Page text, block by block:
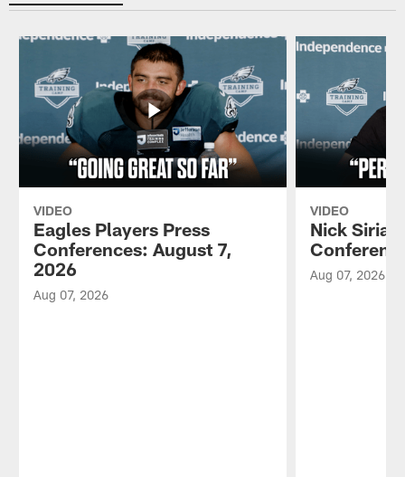
VIDEO
Eagles Players Press
Conferences: August 7,
2026
Aug 07, 2026
VIDEO
Nick
Aug 07, 2026